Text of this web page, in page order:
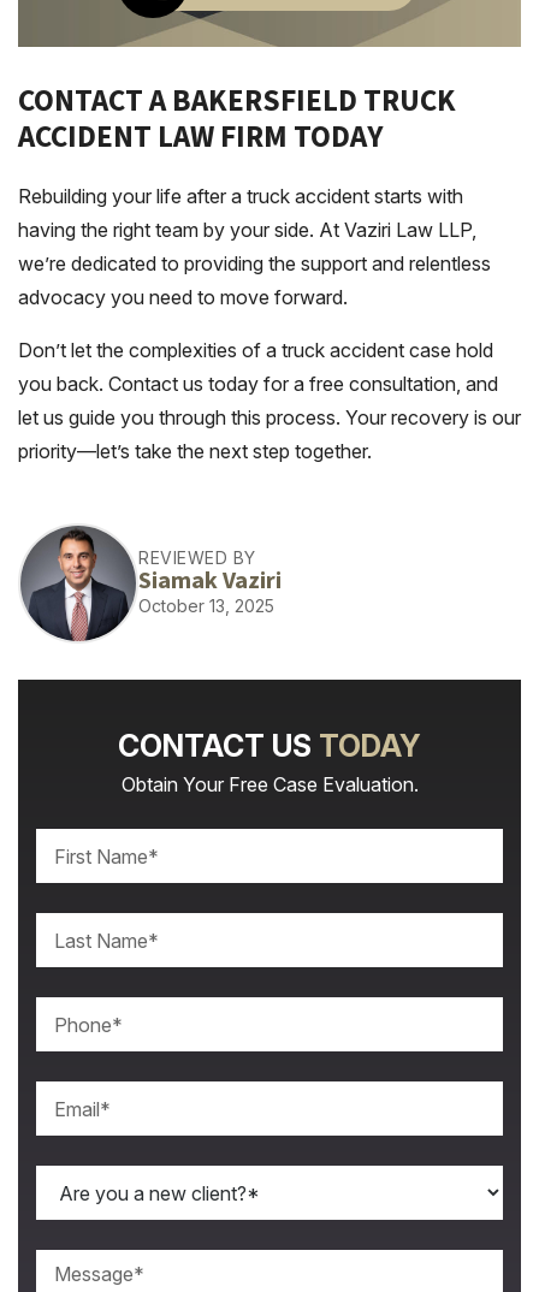
CONTACT A BAKERSFIELD TRUCK
ACCIDENT LAW FIRM TODAY
Rebuilding your life after a truck accident starts with
having the right team by your side. At Vaziri Law LLP,
we’re dedicated to providing the support and relentless
advocacy you need to move forward.
Don’t let the complexities of a truck accident case hold
you back. Contact us today for a free consultation, and
let us guide you through this process. Your recovery is our
priority—let’s take the next step together.
REVIEWED BY
Siamak Vaziri
October 13, 2025
CONTACT US TODAY
Obtain Your Free Case Evaluation.